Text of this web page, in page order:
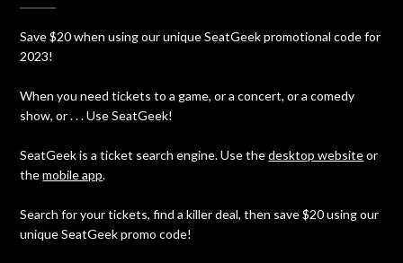
Save $20 when using our unique SeatGeek promotional code for
2023!
When you need tickets to a game, or a concert, or a comedy
show, or . . . Use SeatGeek!
SeatGeek is a ticket search engine. Use thedesktop websiteor
themobile app.
Search for your tickets, find a killer deal, then save $20 using our
unique SeatGeek promo code!